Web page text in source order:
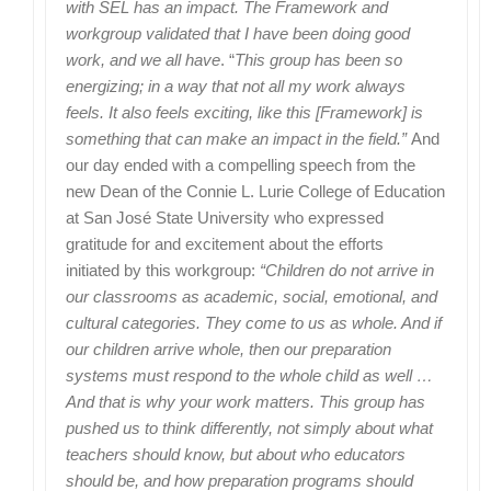
with SEL has an impact. The Framework and
workgroup validated that I have been doing good
work, and we all have. “This group has been so
energizing; in a way that not all my work always
feels. It also feels exciting, like this [Framework] is
something that can make an impact in the field.” And
our day ended with a compelling speech from the
new Dean of the Connie L. Lurie College of Education
at San José State University who expressed
gratitude for and excitement about the efforts
initiated by this workgroup: “Children do not arrive in
our classrooms as academic, social, emotional, and
cultural categories. They come to us as whole. And if
our children arrive whole, then our preparation
systems must respond to the whole child as well …
And that is why your work matters. This group has
pushed us to think differently, not simply about what
teachers should know, but about who educators
should be, and how preparation programs should